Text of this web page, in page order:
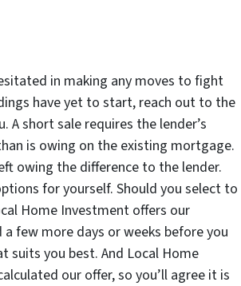
in making any moves to fight
have yet to start, reach out to the
short sale requires the lender’s
is owing on the existing mortgage.
owing the difference to the lender.
for yourself. Should you select to
Home Investment offers our
few more days or weeks before you
suits you best. And Local Home
our offer, so you’ll agree it is